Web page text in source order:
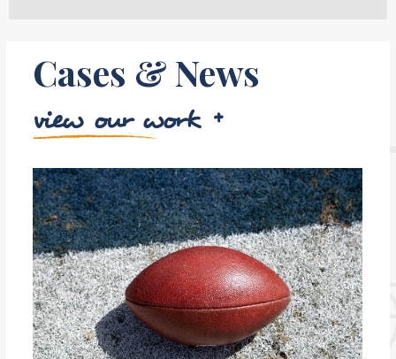
Cases & News
view our work